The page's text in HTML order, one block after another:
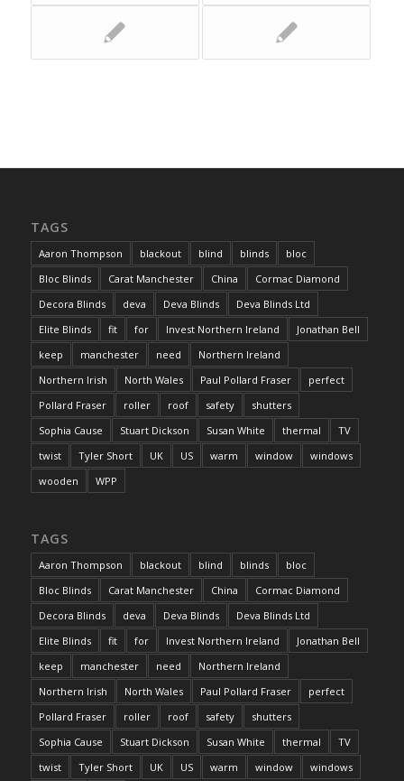
TAGS
Aaron Thompson blackout blind blinds
bloc
Bloc Blinds
Carat Manchester China
Cormac Diamond
Decora Blinds
deva Deva Blinds
Deva Blinds Ltd
Elite Blinds
fit for Invest Northern Ireland
Jonathan Bell
keep
manchester need
Northern Ireland
Northern Irish
North Wales Paul Pollard Fraser
perfect
Pollard Fraser
roller roof safety
shutters
Sophia Cause
Stuart Dickson Susan White thermal
TV
twist
Tyler Short UK US warm window
windows
wooden
WPP
TAGS
Aaron Thompson blackout blind blinds
bloc
Bloc Blinds
Carat Manchester China
Cormac Diamond
Decora Blinds
deva Deva Blinds
Deva Blinds Ltd
Elite Blinds
fit for Invest Northern Ireland
Jonathan Bell
keep
manchester need
Northern Ireland
Northern Irish
North Wales Paul Pollard Fraser
perfect
Pollard Fraser
roller roof safety
shutters
Sophia Cause
Stuart Dickson Susan White thermal
TV
twist
Tyler Short UK US warm window windows